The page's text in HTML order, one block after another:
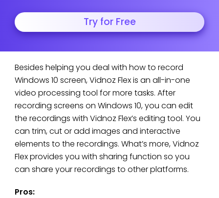
Try for Free
Besides helping you deal with how to record
Windows 10 screen, Vidnoz Flex is an all-in-one
video processing tool for more tasks. After
recording screens on Windows 10, you can edit
the recordings with Vidnoz Flex’s editing tool. You
can trim, cut or add images and interactive
elements to the recordings. What’s more, Vidnoz
Flex provides you with sharing function so you
can share your recordings to other platforms.
Pros: